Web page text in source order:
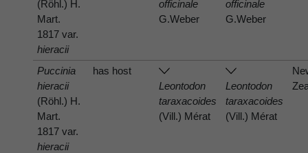
(Röhl.) H.
Mart.
1817 var.
hieracii
officinale
G.Weber
officinale
G.Weber
Puccinia
hieracii
(Röhl.) H.
Mart.
1817 var.
hieracii
has host
Leontodon
taraxacoides
(Vill.) Mérat
Leontodon
taraxacoides
(Vill.) Mérat